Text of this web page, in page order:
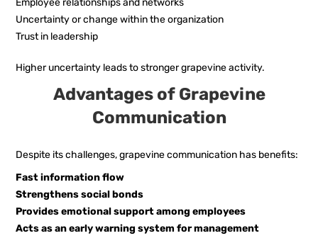
Employee relationships and networks
Uncertainty or change within the organization
Trust in leadership
Higher uncertainty leads to stronger grapevine activity.
Advantages of Grapevine
Communication
Despite its challenges, grapevine communication has benefits:
Fast information flow
Strengthens social bonds
Provides emotional support among employees
Acts as an early warning system for management